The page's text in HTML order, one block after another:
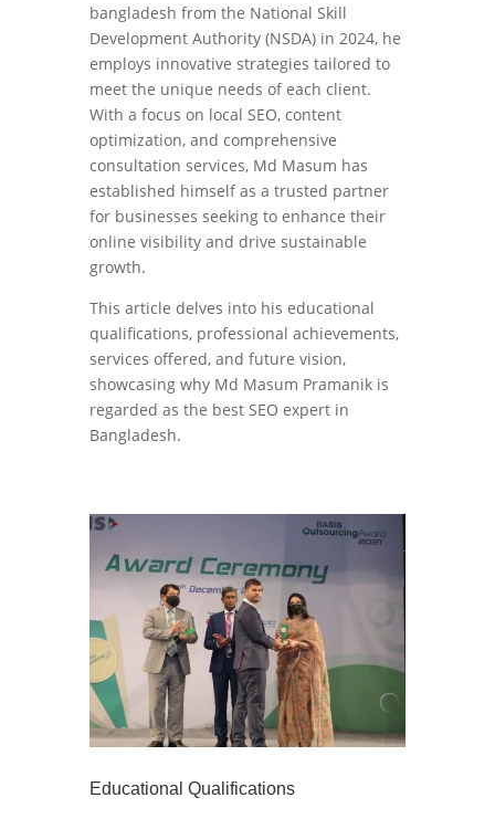
bangladesh from the National Skill
Development Authority (NSDA) in 2024, he
employs innovative strategies tailored to
meet the unique needs of each client.
With a focus on local SEO, content
optimization, and comprehensive
consultation services, Md Masum has
established himself as a trusted partner
for businesses seeking to enhance their
online visibility and drive sustainable
growth.
This article delves into his educational
qualifications, professional achievements,
services offered, and future vision,
showcasing why Md Masum Pramanik is
regarded as the best SEO expert in
Bangladesh.
Educational Qualifications